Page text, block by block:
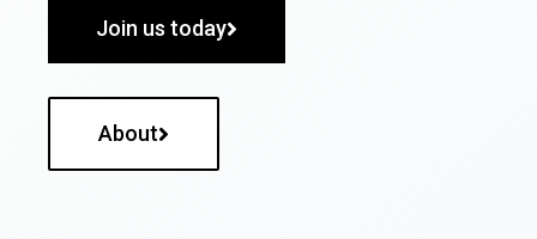
Join us today
About